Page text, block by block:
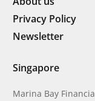
Privacy Policy
Newsletter
Singapore
Marina Bay